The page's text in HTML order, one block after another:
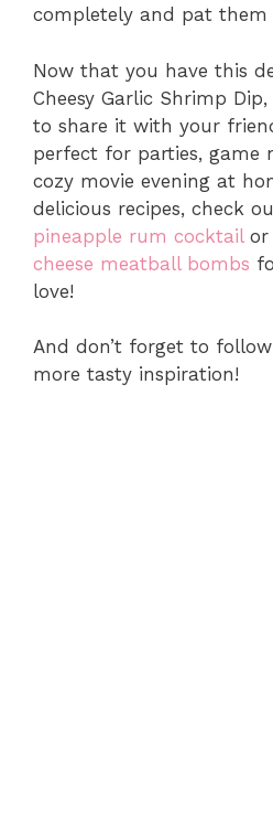
completely and pat them
Now that you have this
Cheesy Garlic Shrimp
to share it with your
perfect for parties, game
cozy movie evening at
delicious recipes, check
pineapple rum cocktailor
cheese meatball bombs
love!
And don’t forget to
more tasty inspiration!